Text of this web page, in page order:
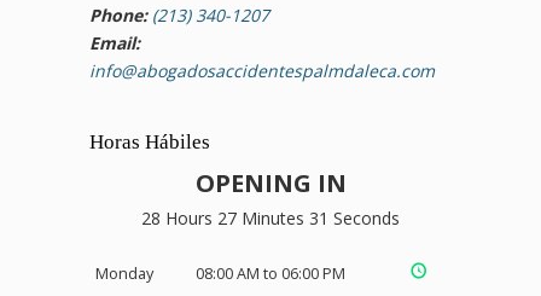
Phone: (213) 340-1207
Email:
info@abogadosaccidentespalmdaleca.com
Horas Hábiles
OPENING IN
28 Hours 27 Minutes 30 Seconds
Monday 08:00 AM to 06:00 PM